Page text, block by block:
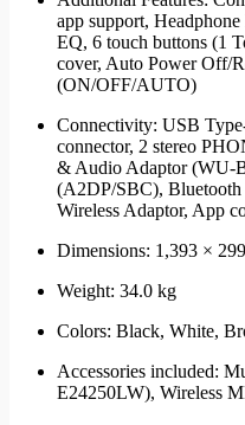
app support,
EQ, 6 touch buttons (1
cover, Auto Power Off/
(ON/OFF/AUTO)
Connectivity: USB
connector, 2 stereo
& Audio Adaptor (WU-
(A2DP/SBC),
Wireless Adaptor, App
Dimensions: 1,393 ×
Weight: 34.0 kg
Colors: Black, White,
Accessories included:
E24250LW), Wireless